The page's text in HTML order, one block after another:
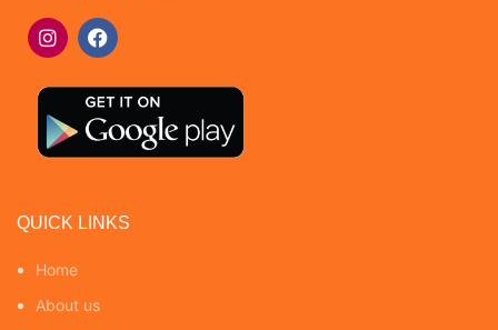
QUICK LINKS
Home
About us